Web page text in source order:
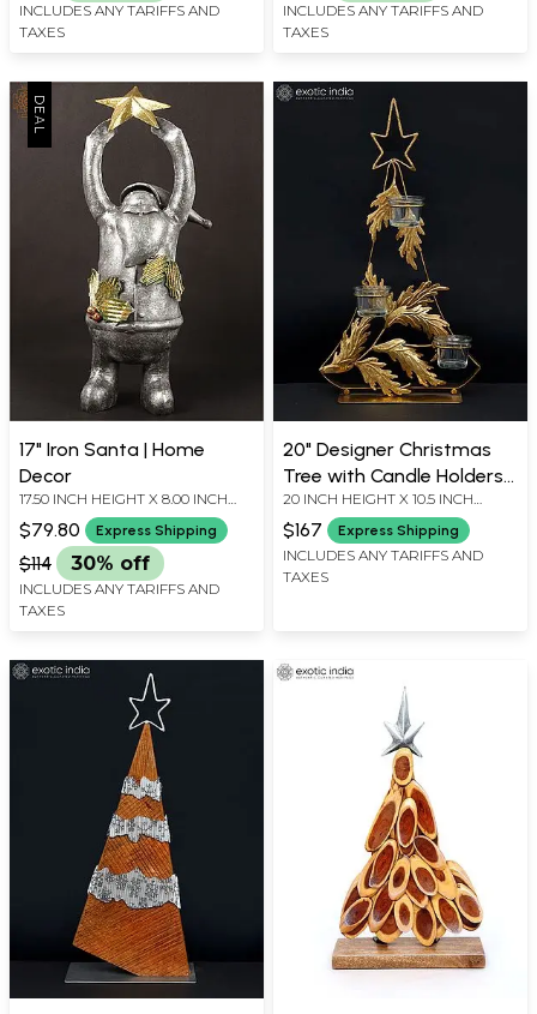
INCLUDES ANY TARIFFS AND
TAXES
INCLUDES ANY TARIFFS AND
TAXES
17" Iron Santa | Home
Decor
17.50 INCH HEIGHT X 8.00 INCH
WIDTH X 6.00 INCH DEPTH
$79.80 Express Shipping
$114 30% off
INCLUDES ANY TARIFFS AND
TAXES
20" Designer Christmas
Tree with Candle Holders |
Home Decor
20 INCH HEIGHT X 10.5 INCH
WIDTH X 5.5 INCH LENGTH
$167 Express Shipping
INCLUDES ANY TARIFFS AND
TAXES